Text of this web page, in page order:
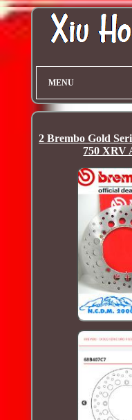
MENU
2 Brembo Gold
750 XRV